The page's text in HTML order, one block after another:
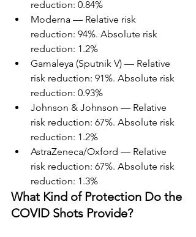
reduction: 0.84%
Moderna — Relative risk
reduction: 94%. Absolute risk
reduction: 1.2%
Gamaleya (Sputnik V) — Relative
risk reduction: 91%. Absolute risk
reduction: 0.93%
Johnson & Johnson — Relative
risk reduction: 67%. Absolute risk
reduction: 1.2%
AstraZeneca/Oxford — Relative
risk reduction: 67%. Absolute risk
reduction: 1.3%
What Kind of Protection Do the
COVID Shots Provide?